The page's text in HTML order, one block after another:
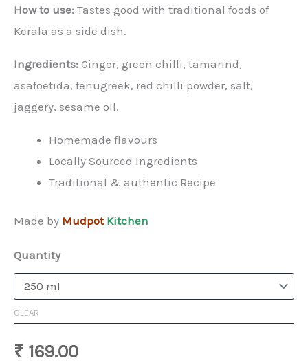
How to use: Tastes good with traditional foods of
Kerala as a side dish.
Ingredients: Ginger, green chilli, tamarind,
asafoetida, fenugreek, red chilli powder, salt,
jaggery, sesame oil.
Homemade flavours
Locally Sourced Ingredients
Traditional & authentic Recipe
Made by Mudpot Kitchen
Quantity
CLEAR
₹ 169.00